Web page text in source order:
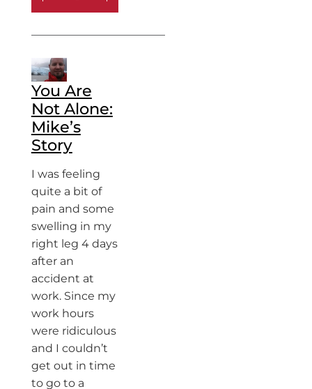
You Are
Not Alone:
Mike’s
Story
I was feeling
quite a bit of
pain and some
swelling in my
right leg 4 days
after an
accident at
work. Since my
work hours
were ridiculous
and I couldn’t
get out in time
to go to a